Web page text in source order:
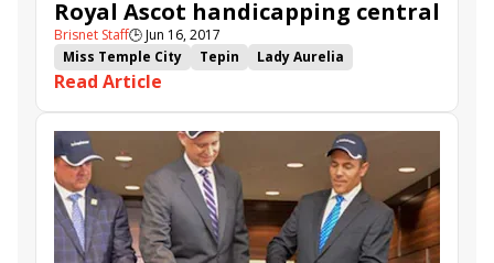
Royal Ascot handicapping central
Brisnet Staff🕒Jun 16, 2017
Miss Temple City
Tepin
Lady Aurelia
Handicapping
Royal Ascot
Betting Guide TwinSpires.com
Read Article